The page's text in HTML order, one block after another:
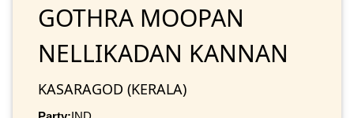
GOTHRA MOOPAN
NELLIKADAN KANNAN
KASARAGOD (KERALA)